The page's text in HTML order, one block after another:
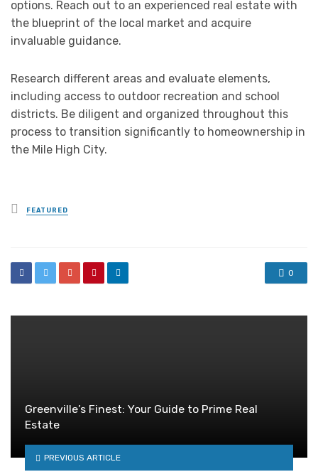
options. Reach out to an experienced real estate with
the blueprint of the local market and acquire
invaluable guidance.
Research different areas and evaluate elements,
including access to outdoor recreation and school
districts. Be diligent and organized throughout this
process to transition significantly to homeownership in
the Mile High City.
Posted
in
FEATURED
0
Greenville’s Finest: Your Guide to Prime Real
Estate
PREVIOUS ARTICLE